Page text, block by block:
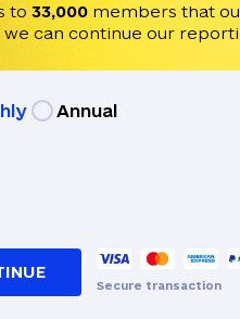
to 33,000 members that
we can continue our
Annual
Secure transaction